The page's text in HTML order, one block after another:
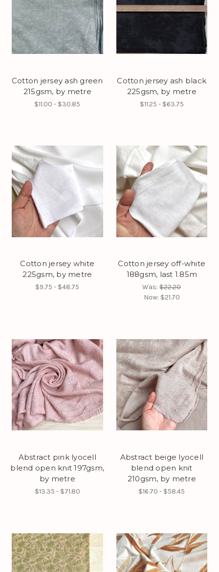
Cotton jersey ash green
215gsm, by metre
$11.00 - $30.85
Cotton jersey ash black
225gsm, by metre
$11.25 - $63.75
Cotton jersey white
225gsm, by metre
$9.75 - $48.75
Cotton jersey off-white
188gsm, last 1.85m
Was:$22.20
Now: $21.70
Abstract pink lyocell
blend open knit 197gsm,
by metre
$13.35 - $71.80
Abstract beige lyocell
blend open knit
210gsm, by metre
$16.70 - $58.45